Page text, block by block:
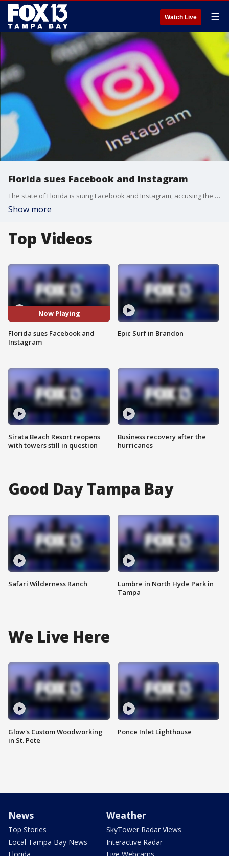
Watch Live ☰
Florida sues Facebook and Instagram
The state of Florida is suing Facebook and Instagram, accusing the sites of misleading us about their safety features and addicting our kids. Courts have merged that suit with a flood of other complaints across the nation.
Show more
Top Videos
Now Playing
Florida sues Facebook and
Instagram
Sirata Beach Resort reopens
with towers still in question
Epic Surf in Brandon
Business recovery after the
hurricanes
Good Day Tampa Bay
Safari Wilderness Ranch
Lumbre in North Hyde Park in
Tampa
We Live Here
Glow's Custom Woodworking
in St. Pete
Ponce Inlet Lighthouse
News
Top Stories
Local Tampa Bay News
Weather
SkyTower Radar Views
Interactive Radar